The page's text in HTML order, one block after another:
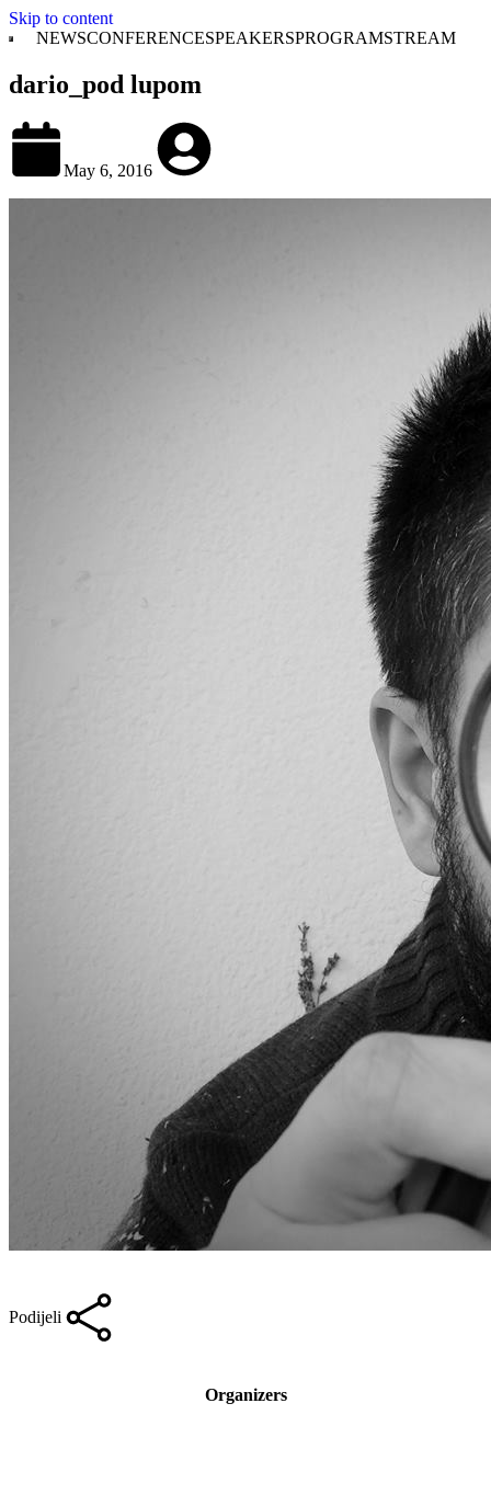
Skip to content
NEWSCONFERENCESPEAKERSPROGRAMSTREAM
dario_pod lupom
May 6, 2016
Podijeli
Organizers